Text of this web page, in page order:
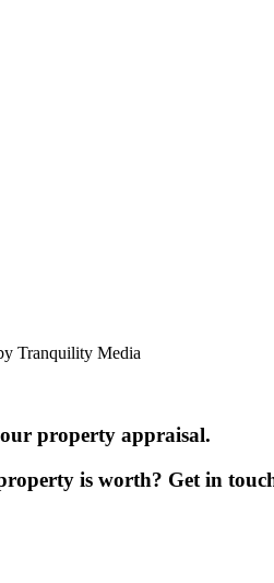
Tranquility Media
property appraisal.
is worth? Get in